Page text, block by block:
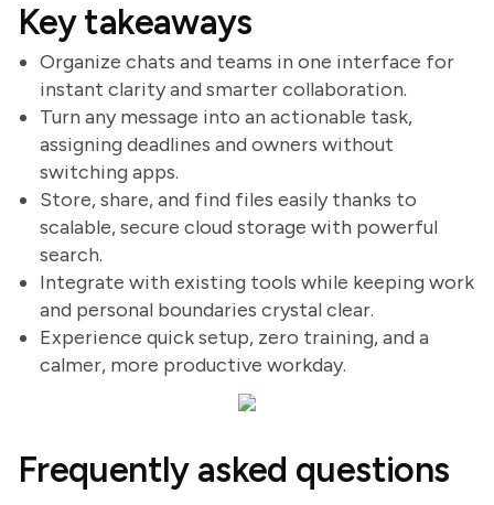
Key takeaways
Organize chats and teams in one interface for
instant clarity and smarter collaboration.
Turn any message into an actionable task,
assigning deadlines and owners without
switching apps.
Store, share, and find files easily thanks to
scalable, secure cloud storage with powerful
search.
Integrate with existing tools while keeping work
and personal boundaries crystal clear.
Experience quick setup, zero training, and a
calmer, more productive workday.
Frequently asked questions